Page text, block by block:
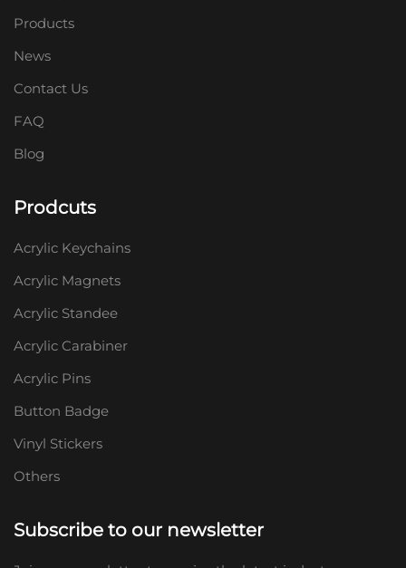
Products
News
Contact Us
FAQ
Blog
Prodcuts
Acrylic Keychains
Acrylic Magnets
Acrylic Standee
Acrylic Carabiner
Acrylic Pins
Button Badge
Vinyl Stickers
Others
Subscribe to our newsletter